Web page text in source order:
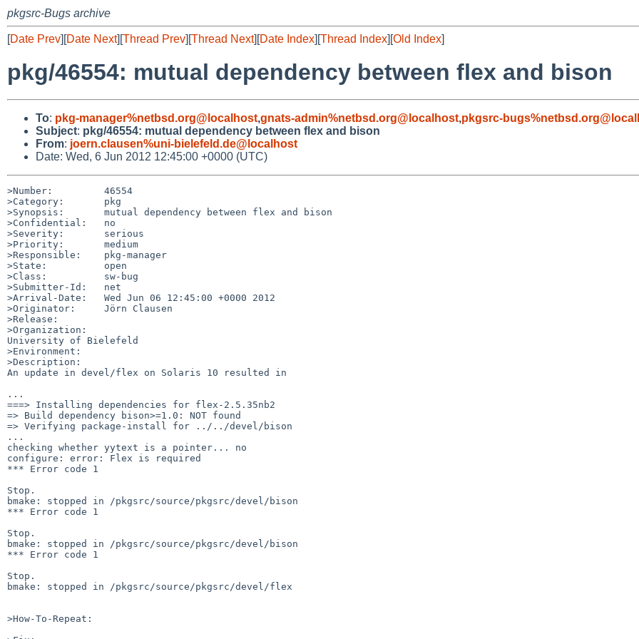
pkgsrc-Bugs archive
[Date Prev][Date Next][Thread Prev][Thread Next][Date Index][Thread Index][Old Index]
pkg/46554: mutual dependency between flex and bison
To: pkg-manager%netbsd.org@localhost,gnats-admin%netbsd.org@localhost,pkgsrc-
Subject: pkg/46554: mutual dependency between flex and bison
From: joern.clausen%uni-bielefeld.de@localhost
Date: Wed, 6 Jun 2012 12:45:00 +0000 (UTC)
>Number:         46554
>Category:       pkg
>Synopsis:       mutual dependency between flex and bison
>Confidential:   no
>Severity:       serious
>Priority:       medium
>Responsible:    pkg-manager
>State:          open
>Class:          sw-bug
>Submitter-Id:   net
>Arrival-Date:   Wed Jun 06 12:45:00 +0000 2012
>Originator:     Jörn Clausen
>Release:
>Organization:
University of Bielefeld
>Environment:
>Description:
An update in devel/flex on Solaris 10 resulted in
...
===> Installing dependencies for flex-2.5.35nb2
=> Build dependency bison>=1.0: NOT found
=> Verifying package-install for ../../devel/bison
...
checking whether yytext is a pointer... no
configure: error: Flex is required
*** Error code 1
Stop.
bmake: stopped in /pkgsrc/source/pkgsrc/devel/bison
*** Error code 1
Stop.
bmake: stopped in /pkgsrc/source/pkgsrc/devel/bison
*** Error code 1
Stop.
bmake: stopped in /pkgsrc/source/pkgsrc/devel/flex
>How-To-Repeat: